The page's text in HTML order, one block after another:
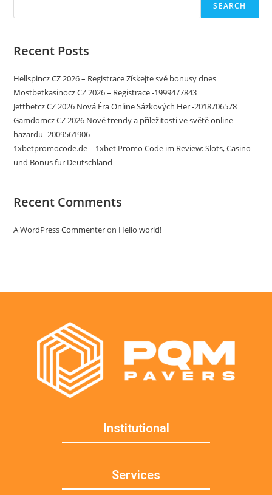
SEARCH
Recent Posts
Hellspincz CZ 2026 – Registrace Získejte své bonusy dnes
Mostbetkasinocz CZ 2026 – Registrace -1999477843
Jettbetcz CZ 2026 Nová Éra Online Sázkových Her -2018706578
Gamdomcz CZ 2026 Nové trendy a příležitosti ve světě online
hazardu -2009561906
1xbetpromocode.de – 1xbet Promo Code im Review: Slots‚ Casino
und Bonus für Deutschland
Recent Comments
A WordPress Commenteron Hello world!
Institutional
Services